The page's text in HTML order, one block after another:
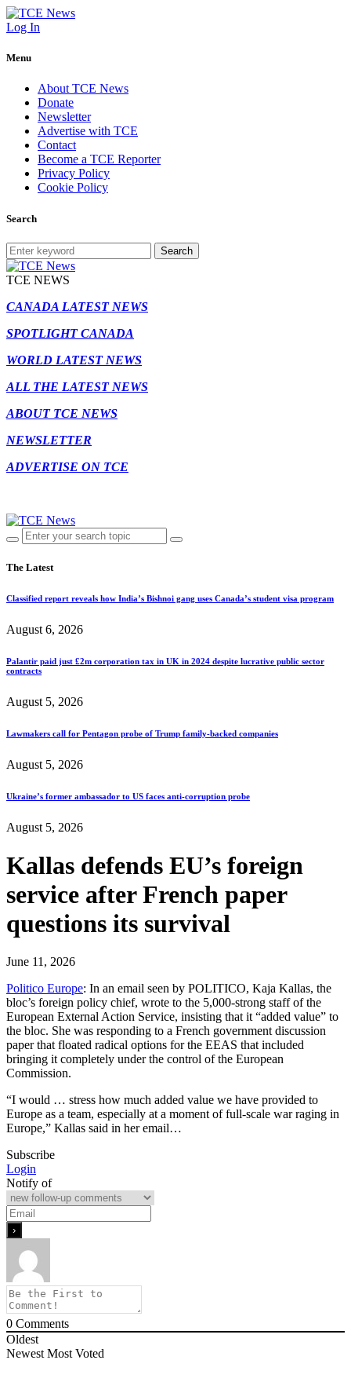
Log In
Menu
About TCE News
Donate
Newsletter
Advertise with TCE
Contact
Become a TCE Reporter
Privacy Policy
Cookie Policy
Search
Search
TCE NEWS
CANADA LATEST NEWS
SPOTLIGHT CANADA
WORLD LATEST NEWS
ALL THE LATEST NEWS
ABOUT TCE NEWS
NEWSLETTER
ADVERTISE ON TCE
The Latest
Classified report reveals how India’s Bishnoi gang uses Canada’s student visa program
August 6, 2026
Palantir paid just £2m corporation tax in UK in 2024 despite lucrative public sector
contracts
August 5, 2026
Lawmakers call for Pentagon probe of Trump family-backed companies
August 5, 2026
Ukraine’s former ambassador to US faces anti-corruption probe
August 5, 2026
Kallas defends EU’s foreign
service after French paper
questions its survival
June 11, 2026
Politico Europe: In an email seen by POLITICO, Kaja Kallas, the
bloc’s foreign policy chief, wrote to the 5,000-strong staff of the
European External Action Service, insisting that it “added value” to
the bloc. She was responding to a French government discussion
paper that floated radical options for the EEAS that included
bringing it completely under the control of the European
Commission.
“I would … stress how much added value we have provided to
Europe as a team, especially at a moment of full-scale war raging in
Europe,” Kallas said in her email…
Subscribe
Login
Notify of
0 Comments
Oldest
Newest Most Voted